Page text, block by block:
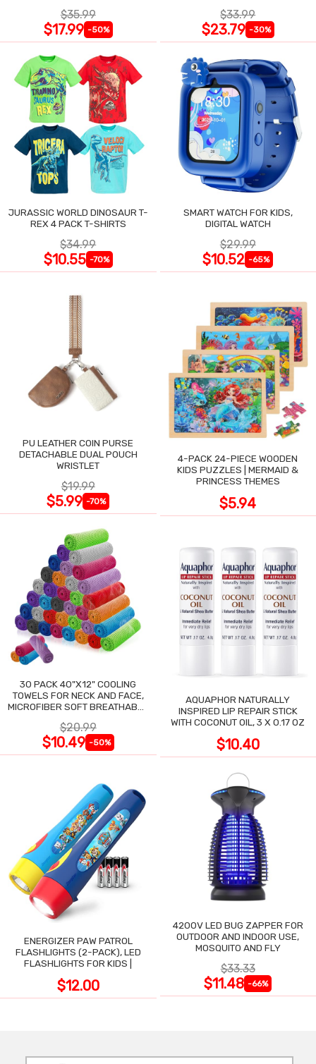
$35.99
$17.99 -50%
$33.99
$23.79 -30%
JURASSIC WORLD DINOSAUR T-
REX 4 PACK T-SHIRTS
$34.99
$10.55 -70%
SMART WATCH FOR KIDS,
DIGITAL WATCH
$29.99
$10.52 -65%
PU LEATHER COIN PURSE
DETACHABLE DUAL POUCH
WRISTLET
$19.99
$5.99 -70%
4-PACK 24-PIECE WOODEN
KIDS PUZZLES | MERMAID &
PRINCESS THEMES
$5.94
30 PACK 40"X12" COOLING
TOWELS FOR NECK AND FACE,
MICROFIBER SOFT BREATHABLE
$20.99
$10.49 -50%
AQUAPHOR NATURALLY
INSPIRED LIP REPAIR STICK
WITH COCONUT OIL, 3 X 0.17 OZ
$10.40
ENERGIZER PAW PATROL
FLASHLIGHTS (2-PACK), LED
FLASHLIGHTS FOR KIDS |
$12.00
4200V LED BUG ZAPPER FOR
OUTDOOR AND INDOOR USE,
MOSQUITO AND FLY
$33.33
$11.48 -66%